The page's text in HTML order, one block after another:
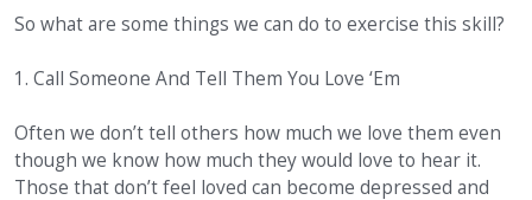
So what are some things we can do to exercise this skill?
1. Call Someone And Tell Them You Love ‘Em
Often we don’t tell others how much we love them even
though we know how much they would love to hear it.
Those that don’t feel loved can become depressed and